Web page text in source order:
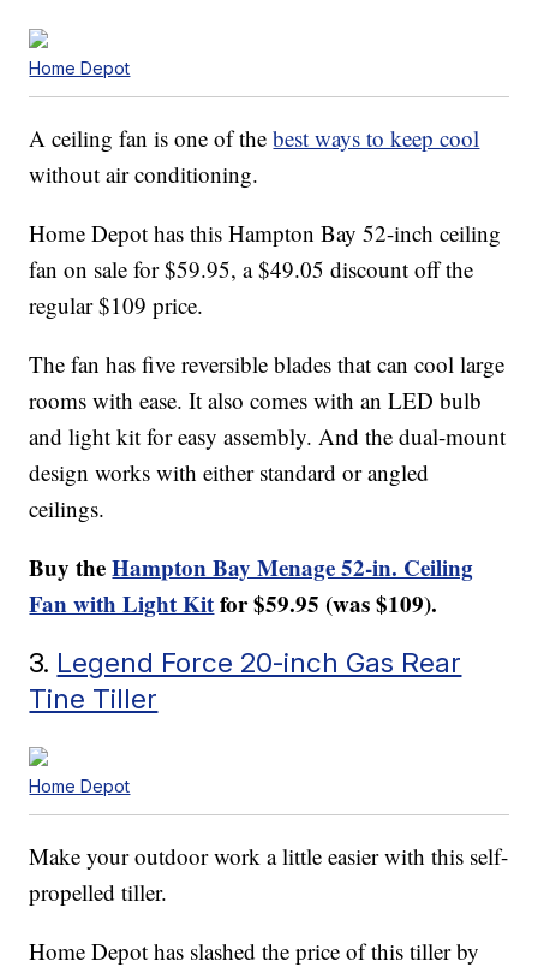
Home Depot
A ceiling fan is one of thebest ways to keep cool
without air conditioning.
Home Depot has this Hampton Bay 52-inch ceiling
fan on sale for $59.95, a $49.05 discount off the
regular $109 price.
The fan has five reversible blades that can cool large
rooms with ease. It also comes with an LED bulb
and light kit for easy assembly. And the dual-mount
design works with either standard or angled
ceilings.
Buy theHampton Bay Menage 52-in. Ceiling
Fan with Light Kitfor $59.95 (was $109).
3. Legend Force 20-inch Gas Rear
Tine Tiller
Home Depot
Make your outdoor work a little easier with this self-
propelled tiller.
Home Depot has slashed the price of this tiller by